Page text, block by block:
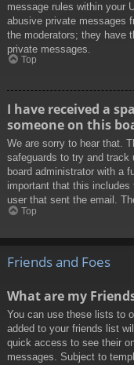
message rules within your
abusive private messages
the moderators; they have
private messages.
Top
I have received a
someone on this
We are sorry to hear that.
safeguards to try and
board administrator with a
important that this
user that sent the email.
Top
Friends and Foes
What are my
You can use these lists to
added to your friends list
quick access to see their
messages. Subject to